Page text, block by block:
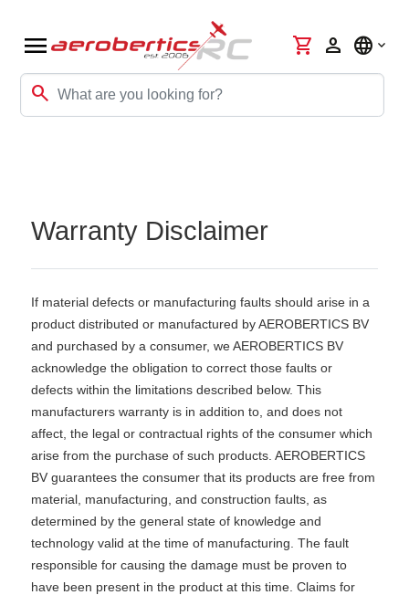
menu
search
shopping_cart person language
Warranty Disclaimer
If material defects or manufacturing faults should arise in a
product distributed or manufactured by AEROBERTICS BV
and purchased by a consumer, we AEROBERTICS BV
acknowledge the obligation to correct those faults or
defects within the limitations described below. This
manufacturers warranty is in addition to, and does not
affect, the legal or contractual rights of the consumer which
arise from the purchase of such products. AEROBERTICS
BV guarantees the consumer that its products are free from
material, manufacturing, and construction faults, as
determined by the general state of knowledge and
technology valid at the time of manufacturing. The fault
responsible for causing the damage must be proven to
have been present in the product at this time. Claims for